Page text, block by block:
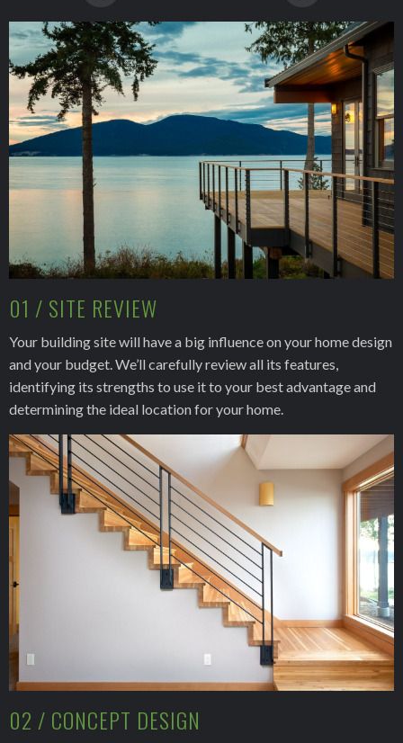
01 / SITE REVIEW
Your building site will have a big influence on your home design
and your budget. We’ll carefully review all its features,
identifying its strengths to use it to your best advantage and
determining the ideal location for your home.
02 / CONCEPT DESIGN